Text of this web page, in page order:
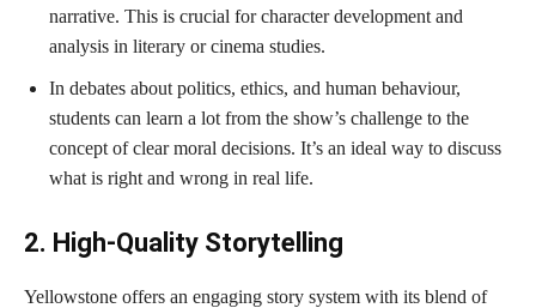
narrative. This is crucial for character development and
analysis in literary or cinema studies.
In debates about politics, ethics, and human behaviour,
students can learn a lot from the show’s challenge to the
concept of clear moral decisions. It’s an ideal way to discuss
what is right and wrong in real life.
2. High-Quality Storytelling
Yellowstone offers an engaging story system with its blend of